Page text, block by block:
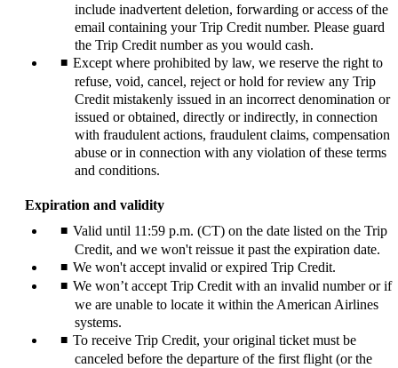
include inadvertent deletion, forwarding or access of the
email containing your Trip Credit number. Please guard
the Trip Credit number as you would cash.
Except where prohibited by law, we reserve the right to
refuse, void, cancel, reject or hold for review any Trip
Credit mistakenly issued in an incorrect denomination or
issued or obtained, directly or indirectly, in connection
with fraudulent actions, fraudulent claims, compensation
abuse or in connection with any violation of these terms
and conditions.
Expiration and validity
Valid until 11:59 p.m. (CT) on the date listed on the Trip
Credit, and we won't reissue it past the expiration date.
We won't accept invalid or expired Trip Credit.
We won’t accept Trip Credit with an invalid number or if
we are unable to locate it within the American Airlines
systems.
To receive Trip Credit, your original ticket must be
canceled before the departure of the first flight (or the